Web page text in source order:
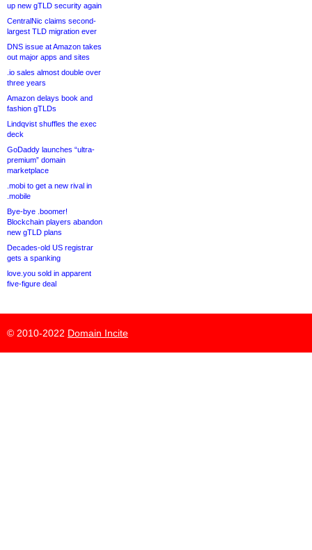
up new gTLD security again
CentralNic claims second-
largest TLD migration ever
DNS issue at Amazon takes
out major apps and sites
.io sales almost double over
three years
Amazon delays book and
fashion gTLDs
Lindqvist shuffles the exec
deck
GoDaddy launches “ultra-
premium” domain
marketplace
.mobi to get a new rival in
.mobile
Bye-bye .boomer!
Blockchain players abandon
new gTLD plans
Decades-old US registrar
gets a spanking
love.you sold in apparent
five-figure deal
© 2010-2022 Domain Incite